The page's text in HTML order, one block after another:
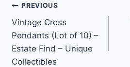
Post
navigation
PREVIOUS
Vintage Cross
Pendants (Lot of 10) –
Estate Find – Unique
Collectibles